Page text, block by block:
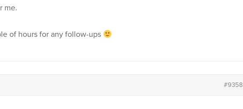
me.
of hours for any follow-ups
#9358